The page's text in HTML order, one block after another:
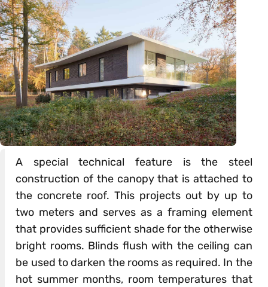
A special technical feature is the steel
construction of the canopy that is attached to
the concrete roof. This projects out by up to
two meters and serves as a framing element
that provides sufficient shade for the otherwise
bright rooms. Blinds flush with the ceiling can
be used to darken the rooms as required. In the
hot summer months, room temperatures that